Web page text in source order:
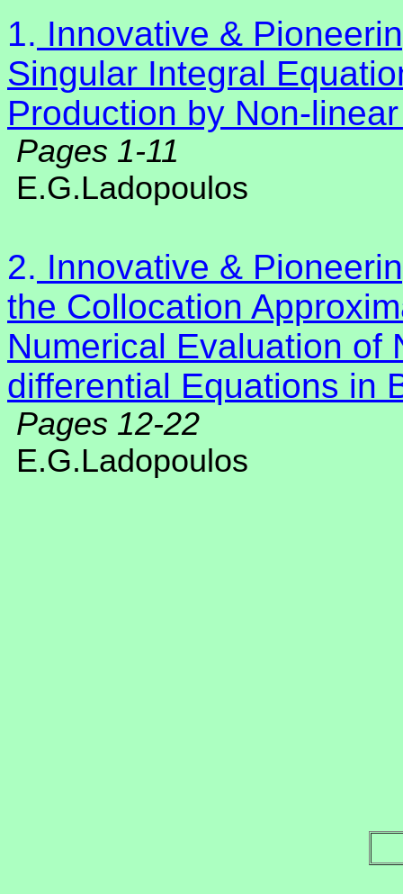
1. Innovative &
Singular Integral
Production by Non-
Pages 1-11
E.G.Ladopoulos
2. Innovative &
the Collocation
Numerical Evaluation of
differential Equations in
Pages 12-22
E.G.Ladopoulos